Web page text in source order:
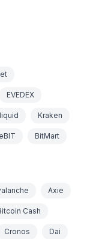
EVEDEX
Kraken
BitMart
Axie
Cash
Cronos Dai